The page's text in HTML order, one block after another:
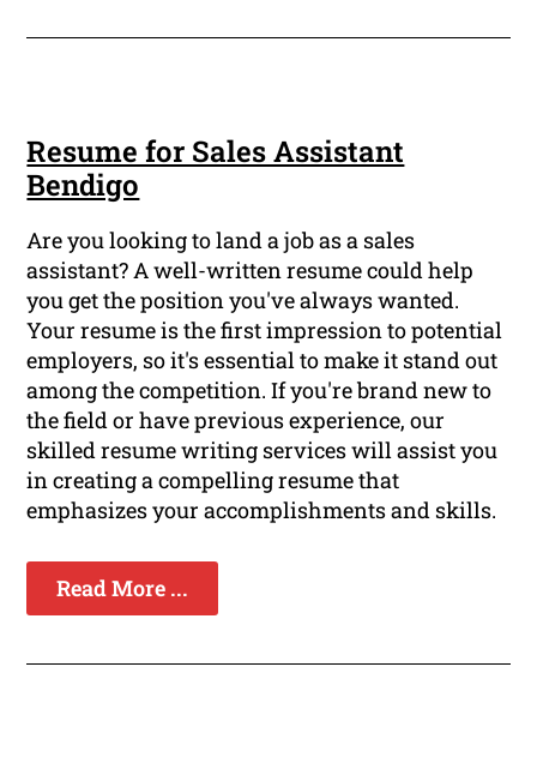
Resume for Sales Assistant
Bendigo
Are you looking to land a job as a sales
assistant? A well-written resume could help
you get the position you've always wanted.
Your resume is the first impression to potential
employers, so it's essential to make it stand out
among the competition. If you're brand new to
the field or have previous experience, our
skilled resume writing services will assist you
in creating a compelling resume that
emphasizes your accomplishments and skills.
Read More ...